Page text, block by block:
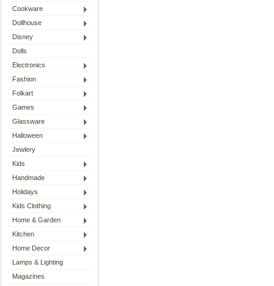
Cookware
Dollhouse
Disney
Dolls
Electronics
Fashion
Folkart
Games
Glassware
Halloween
Jewlery
Kids
Handmade
Holidays
Kids Clothing
Home & Garden
Kitchen
Home Decor
Lamps & Lighting
Magazines